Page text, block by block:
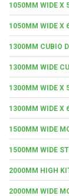
1050MM WIDE X
1050MM WIDE X
1300MM CUBIO
1300MM WIDE
1300MM WIDE X
1300MM WIDE X
1500MM WIDE
1500MM WIDE
2000MM HIGH
2000MM WIDE